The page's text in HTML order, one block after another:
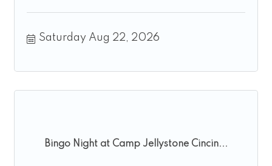
Saturday Aug 22, 2026
Bingo Night at Camp Jellystone Cincin...